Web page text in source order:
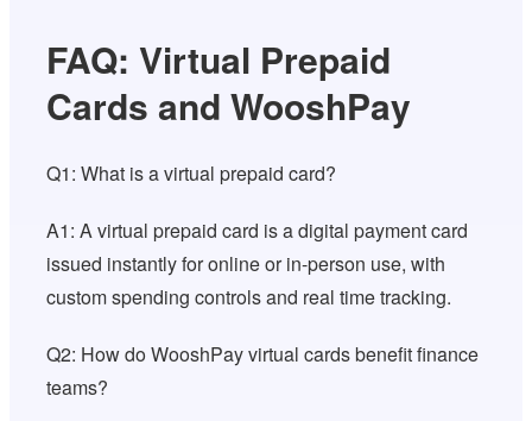
FAQ: Virtual Prepaid
Cards and WooshPay
Q1: What is a virtual prepaid card?
A1: A virtual prepaid card is a digital payment card
issued instantly for online or in-person use, with
custom spending controls and real time tracking.
Q2: How do WooshPay virtual cards benefit finance
teams?